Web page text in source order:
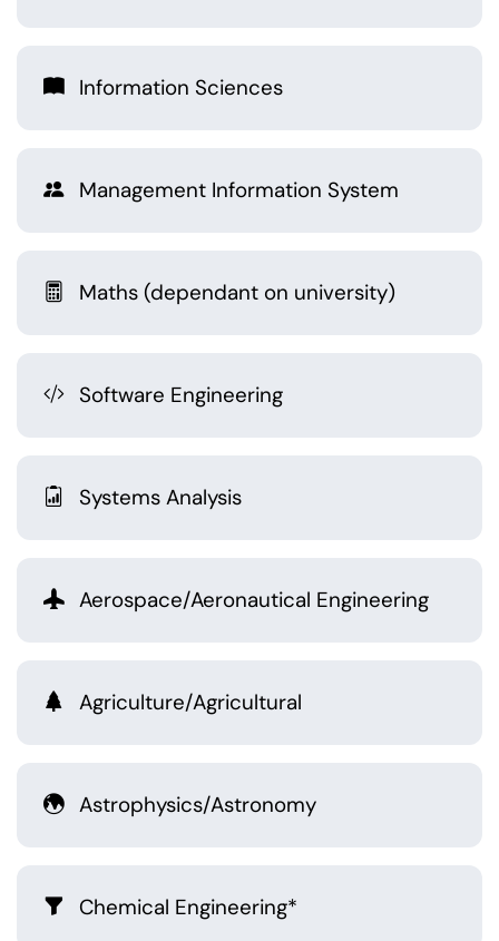
Information Sciences
Management Information System
Maths (dependant on university)
Software Engineering
Systems Analysis
Aerospace/Aeronautical Engineering
Agriculture/Agricultural
Astrophysics/Astronomy
Chemical Engineering*